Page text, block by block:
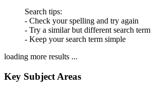
Search tips:
- Check your spelling and try again
- Try a similar but different search term
- Keep your search term simple
loading more results ...
Key Subject Areas